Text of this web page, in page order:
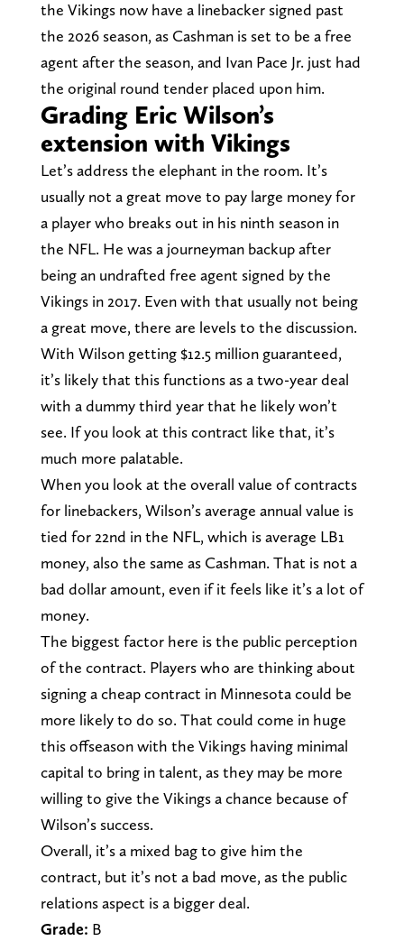
the Vikings now have a linebacker signed past
the 2026 season, as Cashman is set to be a free
agent after the season, and Ivan Pace Jr. just had
the original round tender placed upon him.
Grading Eric Wilson’s
extension with Vikings
Let’s address the elephant in the room. It’s
usually not a great move to pay large money for
a player who breaks out in his ninth season in
the NFL. He was a journeyman backup after
being an undrafted free agent signed by the
Vikings in 2017. Even with that usually not being
a great move, there are levels to the discussion.
With Wilson getting $12.5 million guaranteed,
it’s likely that this functions as a two-year deal
with a dummy third year that he likely won’t
see. If you look at this contract like that, it’s
much more palatable.
When you look at the overall value of contracts
for linebackers, Wilson’s average annual value is
tied for 22nd in the NFL, which is average LB1
money, also the same as Cashman. That is not a
bad dollar amount, even if it feels like it’s a lot of
money.
The biggest factor here is the public perception
of the contract. Players who are thinking about
signing a cheap contract in Minnesota could be
more likely to do so. That could come in huge
this offseason with the Vikings having minimal
capital to bring in talent, as they may be more
willing to give the Vikings a chance because of
Wilson’s success.
Overall, it’s a mixed bag to give him the
contract, but it’s not a bad move, as the public
relations aspect is a bigger deal.
Grade: B